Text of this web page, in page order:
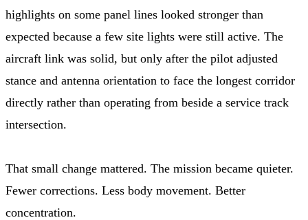
highlights on some panel lines looked stronger than
expected because a few site lights were still active. The
aircraft link was solid, but only after the pilot adjusted
stance and antenna orientation to face the longest corridor
directly rather than operating from beside a service track
intersection.
That small change mattered. The mission became quieter.
Fewer corrections. Less body movement. Better
concentration.